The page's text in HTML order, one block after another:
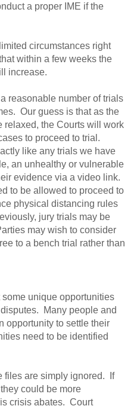
a proper IME if the
circumstances right
within a few weeks the
increase.
reasonable number of trials
Our guess is that as the
relaxed, the Courts will work
to proceed to trial.
like any trials we have
an unhealthy or vulnerable
evidence via a video link.
to be allowed to proceed to
physical distancing rules
jury trials may be
may wish to consider
to a bench trial rather than
unique opportunities
Many people and
opportunity to settle their
need to be identified
files are simply ignored. If
could be more
crisis abates. Court